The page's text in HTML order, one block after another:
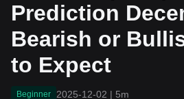
Prediction
Bearish or
to Expect
Beginner 2025-12-02 | 5m